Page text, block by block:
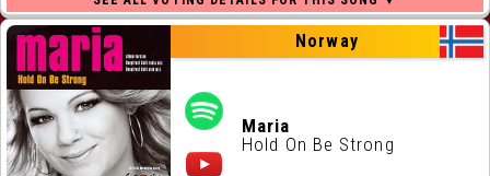
Norway
Maria
Hold On Be Strong